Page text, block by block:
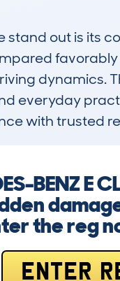
stand out is its
dynamics.
everyday
with trusted
BENZ E
the reg
ENTER